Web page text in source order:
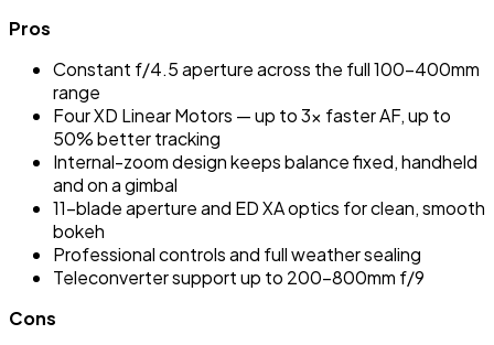
Pros
Constant f/4.5 aperture across the full 100-400mm
range
Four XD Linear Motors — up to 3x faster AF, up to
50% better tracking
Internal-zoom design keeps balance fixed, handheld
and on a gimbal
11-blade aperture and ED XA optics for clean, smooth
bokeh
Professional controls and full weather sealing
Teleconverter support up to 200-800mm f/9
Cons